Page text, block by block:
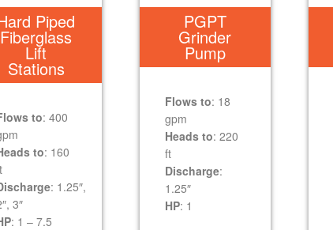
Piped
Fiberglass
Lift
Stations
to: 400
to: 160
: 1.25″,
3″
: 1 – 7.5
PGPT
Grinder
Pump
Flows to: 18
gpm
Heads to: 220
ft
Discharge:
1.25″
HP: 1